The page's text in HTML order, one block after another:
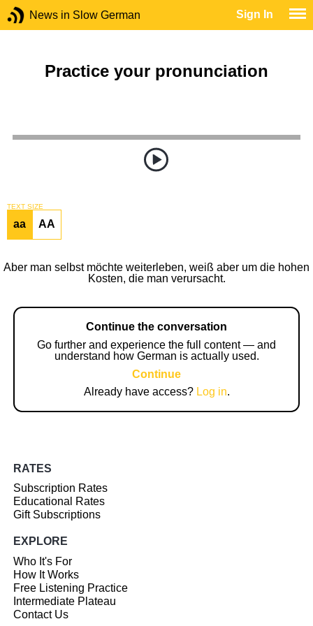
News in Slow German Sign In
Practice your pronunciation
TEXT SIZE
aa AA
Aber man selbst möchte weiterleben, weiß aber um die hohen
Kosten, die man verursacht.
Continue the conversation
Go further and experience the full content — and
understand how German is actually used.
Continue
Already have access? Log in.
RATES
Subscription Rates
Educational Rates
Gift Subscriptions
EXPLORE
Who It's For
How It Works
Free Listening Practice
Intermediate Plateau
Contact Us